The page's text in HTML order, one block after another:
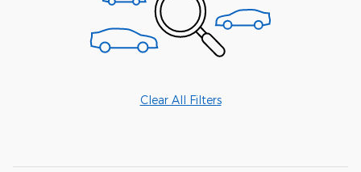
Clear All Filters